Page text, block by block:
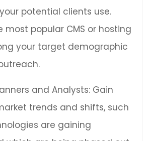
potential clients use.
most popular CMS or hosting
your target demographic
and Analysts: Gain
trends and shifts, such
are gaining